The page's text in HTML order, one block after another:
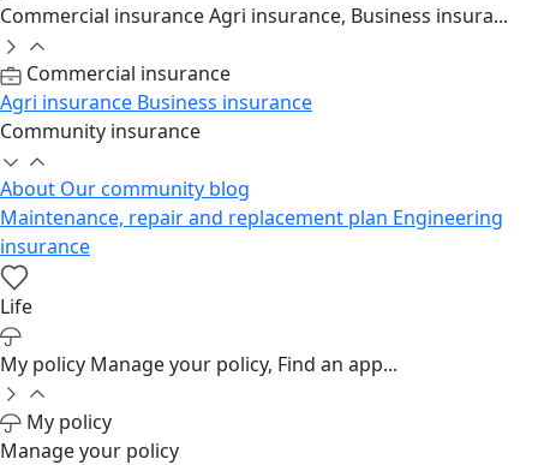
Commercial insuranceAgri insurance, Business insura...
Commercial insurance
Agri insurance Business insurance
Community insurance
About Our community blog
Maintenance, repair and replacement plan Engineering
insurance
Life
My policy Manage your policy, Find an app...
My policy
Manage your policy